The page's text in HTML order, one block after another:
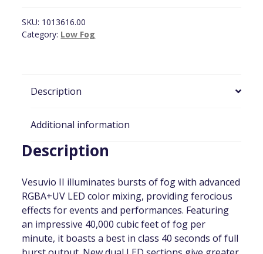
Machine
quantity
SKU: 1013616.00
Category: Low Fog
Description
Additional information
Description
Vesuvio II illuminates bursts of fog with advanced
RGBA+UV LED color mixing, providing ferocious
effects for events and performances. Featuring
an impressive 40,000 cubic feet of fog per
minute, it boasts a best in class 40 seconds of full